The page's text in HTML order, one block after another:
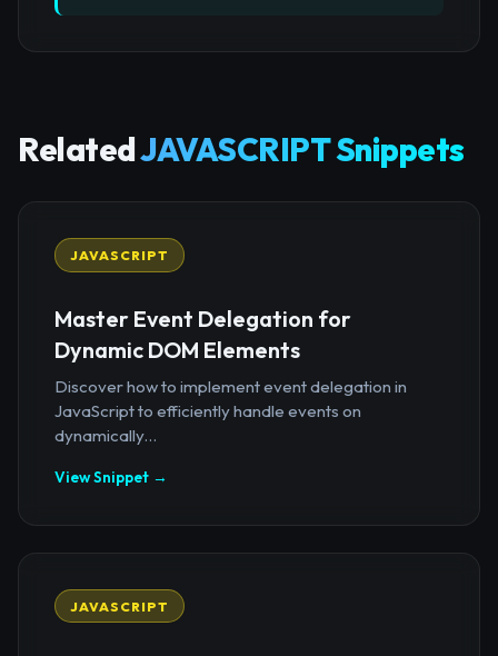
RelatedJAVASCRIPT Snippets
JAVASCRIPT
Master Event Delegation for
Dynamic DOM Elements
Discover how to implement event delegation in
JavaScript to efficiently handle events on
dynamically...
View Snippet →
JAVASCRIPT